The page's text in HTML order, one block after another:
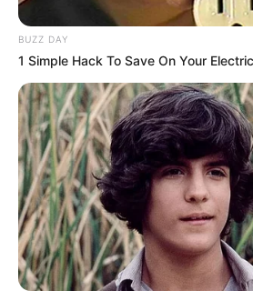
BUZZ DAY
1 Simple Hack To Save On Your